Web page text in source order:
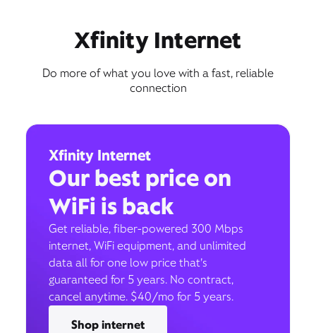
Xfinity Internet
Do more of what you love with a fast, reliable
connection
Xfinity Internet
Our best price on
WiFi is back
Get reliable, fiber-powered 300 Mbps
internet, WiFi equipment, and unlimited
data all for one low price that’s
guaranteed for 5 years. No contract,
cancel anytime. $40/mo for 5 years.
Shop internet